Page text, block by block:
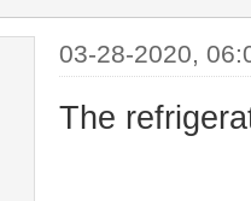
03-28-2020,
The